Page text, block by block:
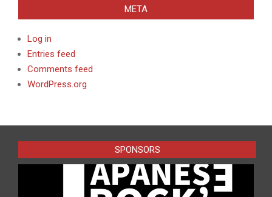
META
Log in
Entries feed
Comments feed
WordPress.org
SPONSORS